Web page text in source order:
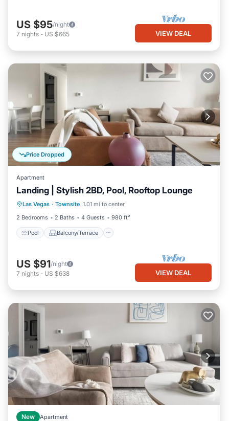
US $95/night
7 nights - US $665 VIEW DEAL
Price Dropped
Apartment
Landing | Stylish 2BD, Pool, Rooftop Lounge
Las Vegas · Townsite 1.01 mi to center
2 Bedrooms
2 Baths 4 Guests 980 ft²
Pool Balcony/Terrace
Pool Balcony/Terrace
Kitchen
Air Conditioner
US $91/night
7 nights - US $638 VIEW DEAL
New Apartment